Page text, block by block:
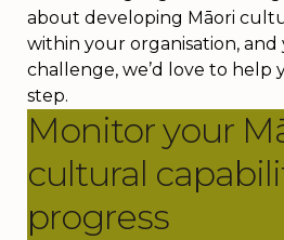
about developing Māori
within your organisation, and
challenge, we’d love to help
step.
Monitor your
cultural
progress